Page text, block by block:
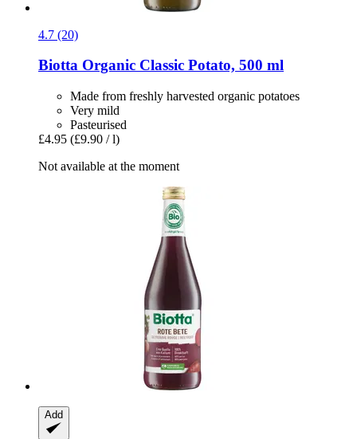
4.7 (20)
Biotta Organic Classic Potato, 500 ml
Made from freshly harvested organic potatoes
Very mild
Pasteurised
£4.95 (£9.90 / l)
Not available at the moment
Add